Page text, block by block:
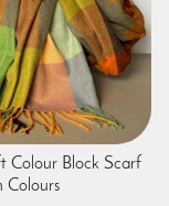
Colour Block Scarf
Colours